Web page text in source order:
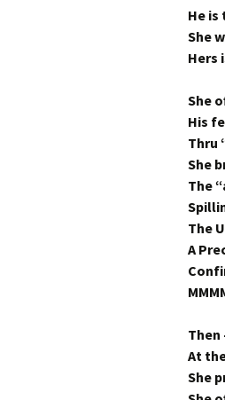
He
She
Hers
She
His
Thru
She
The
The
A
Then
At
She